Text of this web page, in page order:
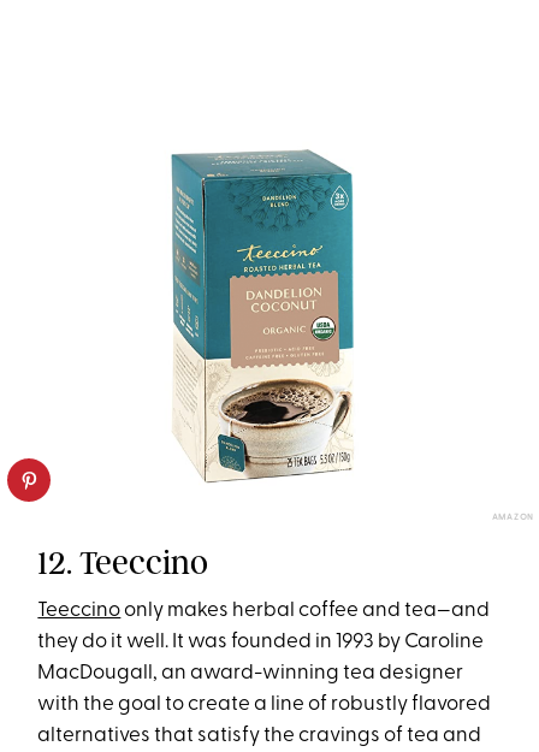
AMAZON
12. Teeccino
Teeccinoonly makes herbal coffee and tea—and
they do it well. It was founded in 1993 by Caroline
MacDougall, an award-winning tea designer
with the goal to create a line of robustly flavored
alternatives that satisfy the cravings of tea and